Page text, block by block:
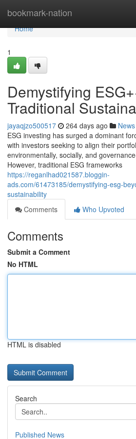
bookmark-nation
Home
Home
1
Demystifying
Traditional
jayaqjzo500517 264 days ago News
ESG investing has surged a dominant
with investors seeking to align their
environmentally, socially, and
However, traditional ESG frameworks
https://reganlhad021587.bloggin-
ads.com/61473185/demystifying-esg-
sustainability
Comments
Who Upvoted
Comments
Submit a Comment
No HTML
HTML is disabled
Search
Published News